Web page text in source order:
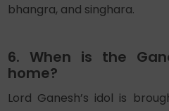
bhangra, and singhara.
6. When is the
home?
Lord Ganesh’s idol is